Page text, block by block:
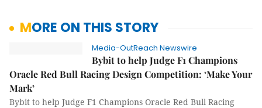
MORE ON THIS STORY
Media-OutReach Newswire
Bybit to help Judge F1 Champions
Oracle Red Bull Racing Design Competition: ‘Make Your
Mark’
Bybit to help Judge F1 Champions Oracle Red Bull Racing